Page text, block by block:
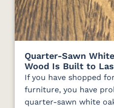
Quarter-Sawn
Wood Is Built to
If you have shopped
furniture, you have
quarter-sawn white